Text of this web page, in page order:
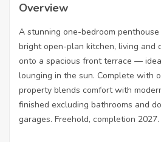
Overview
A stunning one-bedroom
bright open-plan kitchen, living and
onto a spacious front terrace —
lounging in the sun. Complete with
property blends comfort with
finished excluding bathrooms and
garages. Freehold, completion 2027.